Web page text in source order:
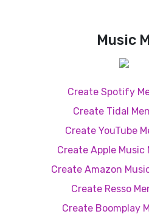
Music
Create Spotify
Create Tidal
Create YouTube
Create Apple Music
Create Amazon
Create Resso
Create Boomplay